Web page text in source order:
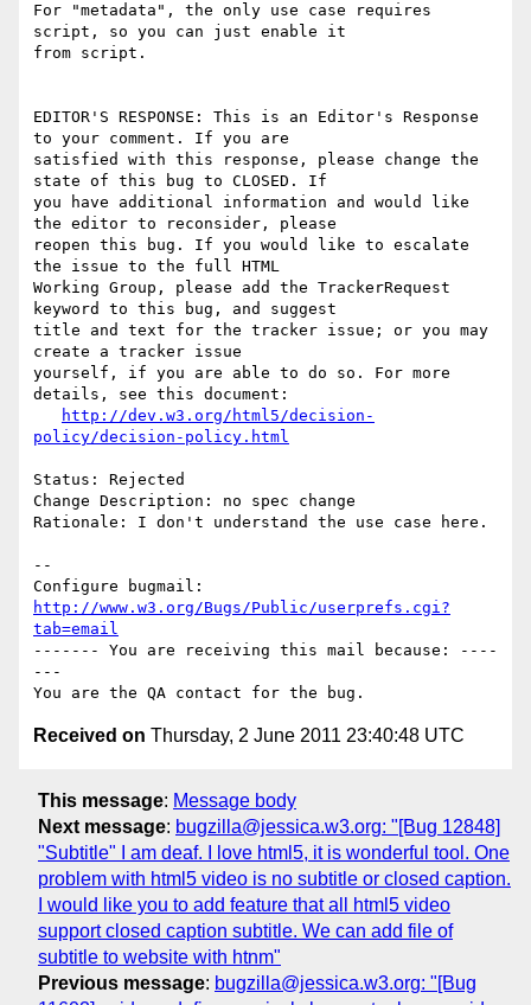
For "metadata", the only use case requires
script, so you can just enable it
from script.
EDITOR'S RESPONSE: This is an Editor's Response
to your comment. If you are
satisfied with this response, please change the
state of this bug to CLOSED. If
you have additional information and would like
the editor to reconsider, please
reopen this bug. If you would like to escalate
the issue to the full HTML
Working Group, please add the TrackerRequest
keyword to this bug, and suggest
title and text for the tracker issue; or you may
create a tracker issue
yourself, if you are able to do so. For more
details, see this document:
http://dev.w3.org/html5/decision-
policy/decision-policy.html
Status: Rejected
Change Description: no spec change
Rationale: I don't understand the use case here.
--
http://www.w3.org/Bugs/Public/userprefs.cgi?
tab=email
------- You are receiving this mail because: ----
---
Received on Thursday, 2 June 2011 23:40:48 UTC
This message: Message body
Next message: bugzilla@jessica.w3.org: "[Bug 12848]
"Subtitle" I am deaf. I love html5, it is wonderful tool. One
problem with html5 video is no subtitle or closed caption.
I would like you to add feature that all html5 video
support closed caption subtitle. We can add file of
subtitle to website with htnm"
Previous message: bugzilla@jessica.w3.org: "[Bug